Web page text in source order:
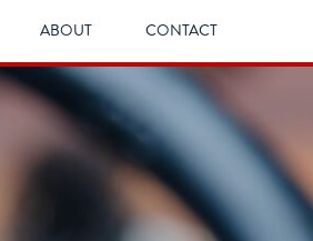
ABOUT CONTACT